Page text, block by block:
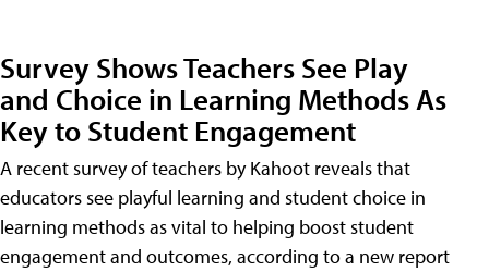
Survey Shows Teachers See Play
and Choice in Learning Methods As
Key to Student Engagement
A recent survey of teachers by Kahoot reveals that
educators see playful learning and student choice in
learning methods as vital to helping boost student
engagement and outcomes, according to a new report